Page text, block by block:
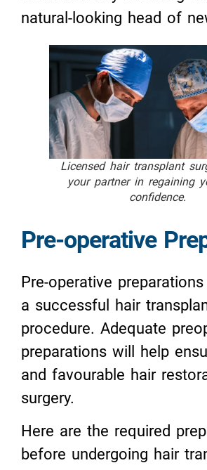
natural-looking head of
Licensed hair transplant
your partner in regaining
confidence.
Pre-operative
Pre-operative
a successful hair
procedure. Adequate
preparations will help
and favourable hair
surgery.
Here are the required
before undergoing hair